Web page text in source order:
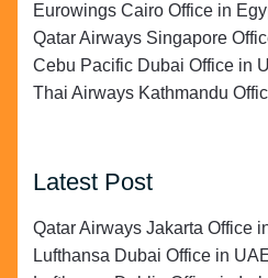
Eurowings Cairo Office in
Qatar Airways Singapore
Cebu Pacific Dubai Office in
Thai Airways Kathmandu
Latest Post
Qatar Airways Jakarta Office
Lufthansa Dubai Office in